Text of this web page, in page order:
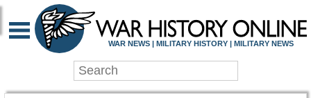
WAR NEWS | MILITARY HISTORY | MILITARY NEWS